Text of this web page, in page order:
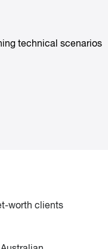
technical scenarios
worth clients